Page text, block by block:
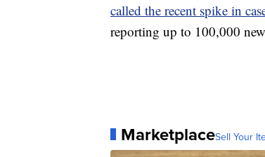
called the recent spike in
reporting up to 100,000
MarketplaceSell Your